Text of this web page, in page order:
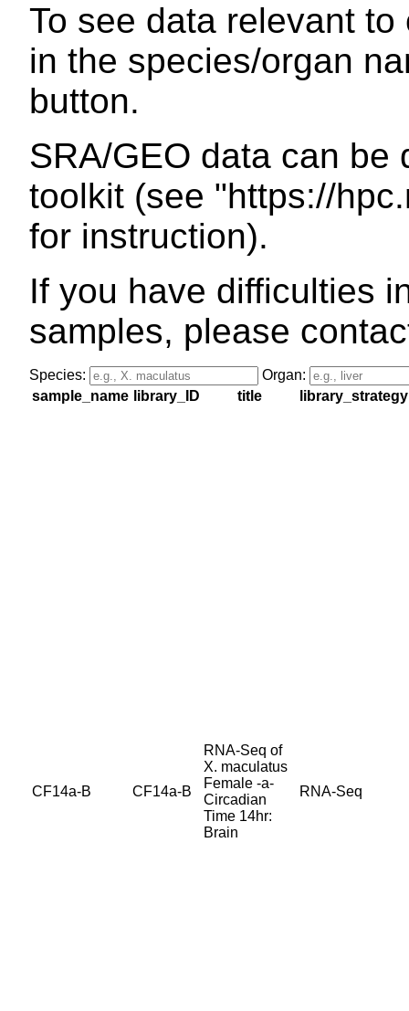
To see data relevant
in the species/organ
button.
SRA/GEO data can be
toolkit (see "https://
for instruction).
If you have difficulties
samples, please
Species:
Organ:
sample_name library_ID title library_strategy
CF14a-B CF14a-B
RNA-Seq of
X. maculatus
Female -a-
Circadian
Time 14hr:
Brain
RNA-Seq